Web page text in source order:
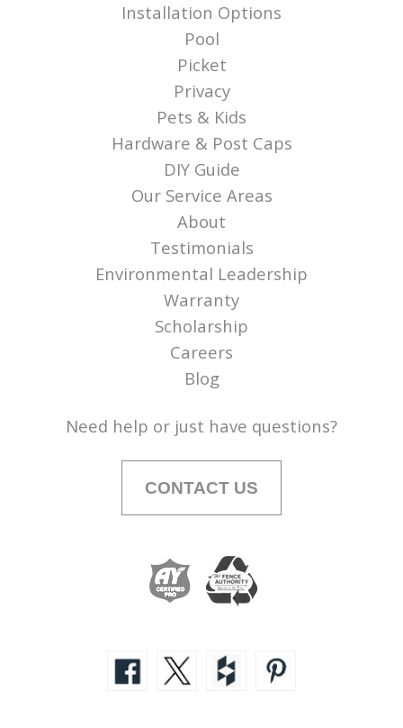
Installation Options
Pool
Picket
Privacy
Pets & Kids
Hardware & Post Caps
DIY Guide
Our Service Areas
About
Testimonials
Environmental Leadership
Warranty
Scholarship
Careers
Blog
Need help or just have questions?
CONTACT US